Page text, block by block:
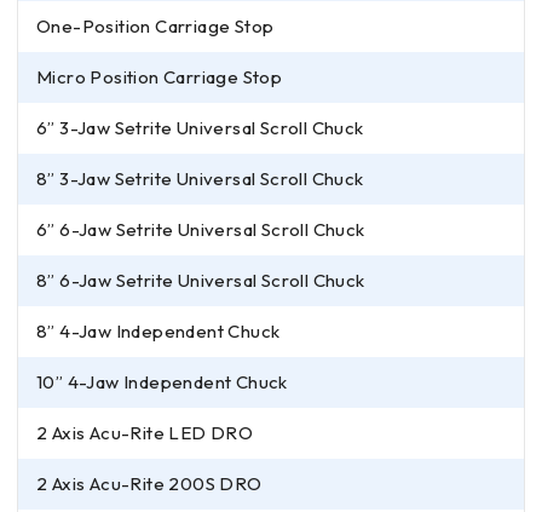
One-Position Carriage Stop
Micro Position Carriage Stop
6” 3-Jaw Setrite Universal Scroll Chuck
8” 3-Jaw Setrite Universal Scroll Chuck
6” 6-Jaw Setrite Universal Scroll Chuck
8” 6-Jaw Setrite Universal Scroll Chuck
8” 4-Jaw Independent Chuck
10” 4-Jaw Independent Chuck
2 Axis Acu-Rite LED DRO
2 Axis Acu-Rite 200S DRO